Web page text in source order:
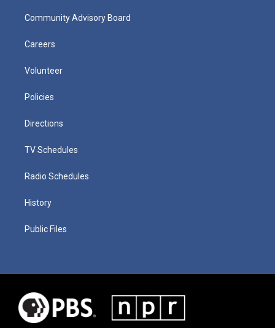
Community Advisory Board
Careers
Volunteer
Policies
Directions
TV Schedules
Radio Schedules
History
Public Files